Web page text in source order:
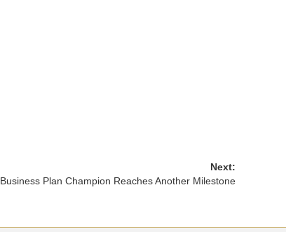
Next:
Business Plan Champion Reaches Another Milestone